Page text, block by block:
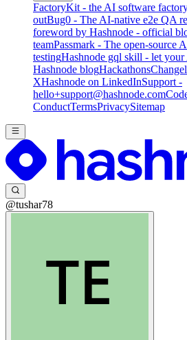
FactoryKit - the AI software
outBug0 - The AI-native e2e QA
foreword by Hashnode - official
teamPassmark - The open-source
testingHashnode gql skill - let
Hashnode blogHackathons
XHashnode on LinkedInSupport -
hello+support@hashnode.com
ConductTermsPrivacySitemap
@tushar78